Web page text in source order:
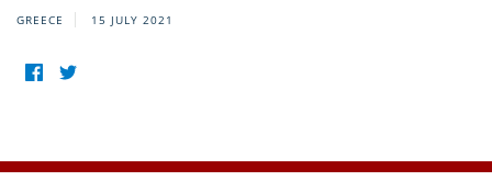
GREECE 15 JULY 2021